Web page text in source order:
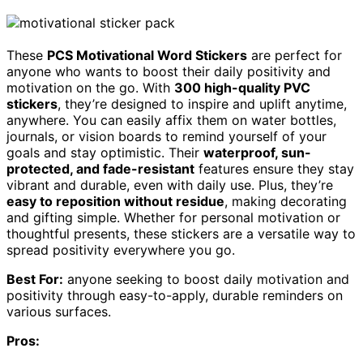
These PCS Motivational Word Stickers are perfect for
anyone who wants to boost their daily positivity and
motivation on the go. With 300 high-quality PVC
stickers, they’re designed to inspire and uplift anytime,
anywhere. You can easily affix them on water bottles,
journals, or vision boards to remind yourself of your
goals and stay optimistic. Their waterproof, sun-
protected, and fade-resistant features ensure they stay
vibrant and durable, even with daily use. Plus, they’re
easy to reposition without residue, making decorating
and gifting simple. Whether for personal motivation or
thoughtful presents, these stickers are a versatile way to
spread positivity everywhere you go.
Best For: anyone seeking to boost daily motivation and
positivity through easy-to-apply, durable reminders on
various surfaces.
Pros: